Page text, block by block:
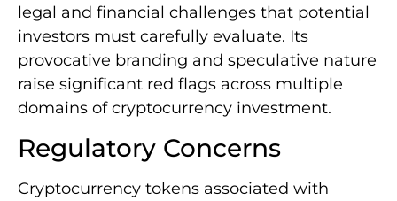
legal and financial challenges that potential
investors must carefully evaluate. Its
provocative branding and speculative nature
raise significant red flags across multiple
domains of cryptocurrency investment.
Regulatory Concerns
Cryptocurrency tokens associated with